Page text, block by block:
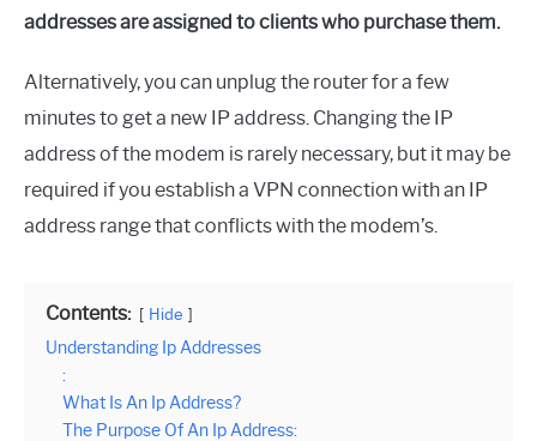
addresses are assigned to clients who purchase them.
Alternatively, you can unplug the router for a few
minutes to get a new IP address. Changing the IP
address of the modem is rarely necessary, but it may be
required if you establish a VPN connection with an IP
address range that conflicts with the modem’s.
Contents: Hide
Understanding Ip Addresses
:
What Is An Ip Address?
The Purpose Of An Ip Address: